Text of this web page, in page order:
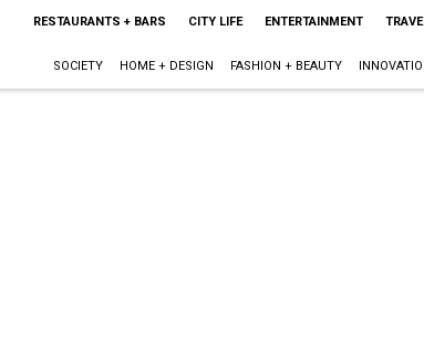
RESTAURANTS + BARS CITY LIFE ENTERTAINMENT
SOCIETY HOME + DESIGN FASHION + BEAUTY